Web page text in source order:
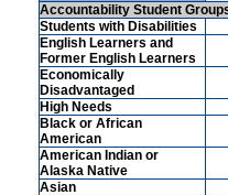
Accountability Student
Students with Disabilities
English Learners and
Former English Learners
Economically
Disadvantaged
High Needs
Black or African
American
American Indian or
Alaska Native
Asian